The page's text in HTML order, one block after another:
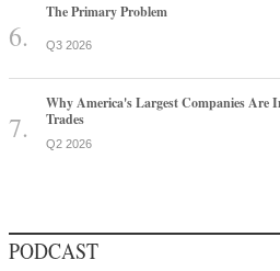
The Primary Problem
Q3 2026
Why America's Largest Companies Are
Trades
Q2 2026
PODCAST